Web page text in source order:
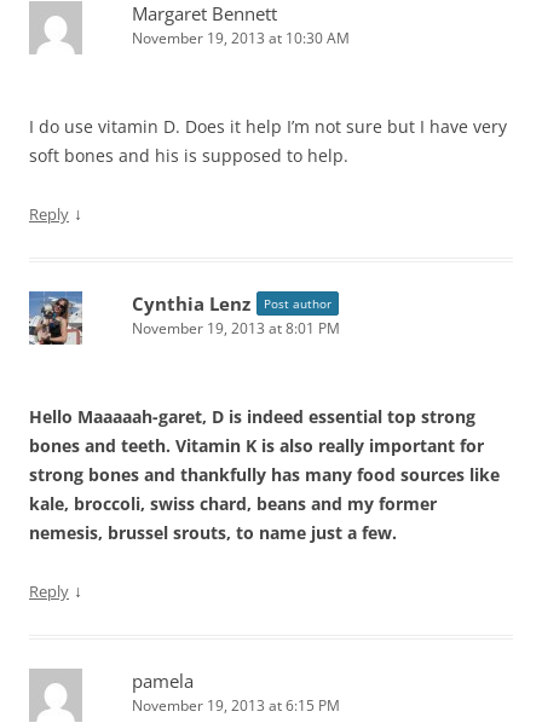
Margaret Bennett
November 19, 2013 at 10:30 AM
I do use vitamin D. Does it help I’m not sure but I have very
soft bones and his is supposed to help.
Reply ↓
Cynthia Lenz Post author
November 19, 2013 at 8:01 PM
Hello Maaaaah-garet, D is indeed essential top strong
bones and teeth. Vitamin K is also really important for
strong bones and thankfully has many food sources like
kale, broccoli, swiss chard, beans and my former
nemesis, brussel srouts, to name just a few.
Reply ↓
pamela
November 19, 2013 at 6:15 PM